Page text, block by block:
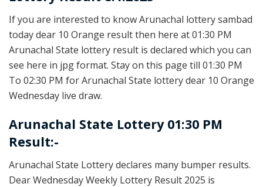
If you are interested to know Arunachal lottery sambad
today dear 10 Orange result then here at 01:30 PM
Arunachal State lottery result is declared which you can
see here in jpg format. Stay on this page till 01:30 PM
To 02:30 PM for Arunachal State lottery dear 10 Orange
Wednesday live draw.
Arunachal State Lottery 01:30 PM
Result:-
Arunachal State Lottery declares many bumper results.
Dear Wednesday Weekly Lottery Result 2025 is